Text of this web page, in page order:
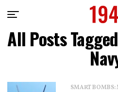
All Posts
SMART BOMBS: